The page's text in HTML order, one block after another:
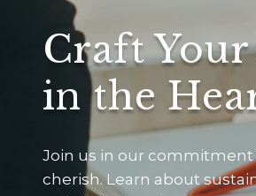
Craft
in the
Join us in our
cherish. Learn about